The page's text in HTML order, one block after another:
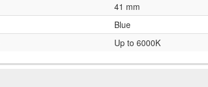
41 mm
Blue
Up to 6000K